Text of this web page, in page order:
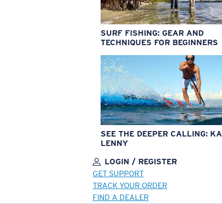
SURF FISHING: GEAR AND
TECHNIQUES FOR BEGINNERS
SEE THE DEEPER CALLING:
LENNY
LOGIN / REGISTER
GET SUPPORT
TRACK YOUR ORDER
FIND A DEALER